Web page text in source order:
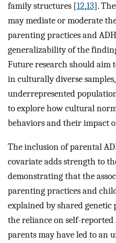
family structures [12,13].
may mediate or moderate
parenting practices and
generalizability of the
Future research should aim
in culturally diverse
underrepresented
to explore how cultural
behaviors and their impact
The inclusion of parental
covariate adds strength to
demonstrating that the
parenting practices and
explained by shared genetic
the reliance on self-
parents may have led to an